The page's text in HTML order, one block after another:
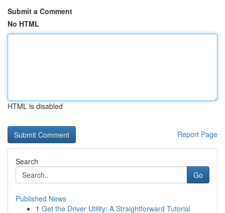
Submit a Comment
No HTML
HTML is disabled
Report Page
Search
Go
Published News
1 Get the Driver Utility: A Straightforward Tutorial